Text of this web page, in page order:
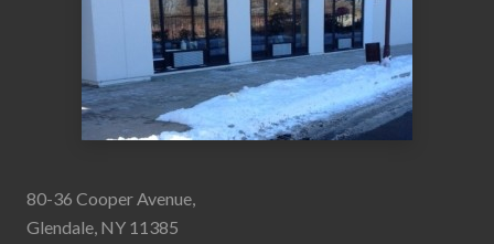
80-36 Cooper Avenue,
Glendale, NY 11385